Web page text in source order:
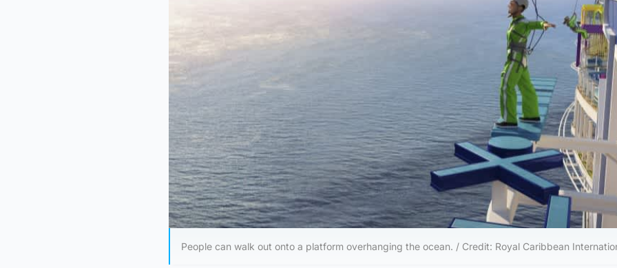
People can walk out onto a platform overhanging the ocean. / Credit: Royal Caribbean